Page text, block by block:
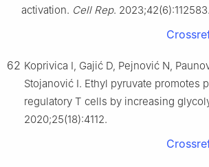
activation. Cell Rep. 2023;42(6):112583.
62 Koprivica I, Gajić D, Pejnović N,
Stojanović I. Ethyl pyruvate promotes
regulatory T cells by increasing
2020;25(18):4112.